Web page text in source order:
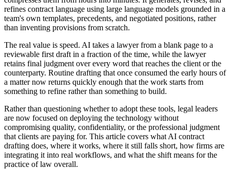
refines contract language using large language models grounded in a
team's own templates, precedents, and negotiated positions, rather
than inventing provisions from scratch.
The real value is speed. AI takes a lawyer from a blank page to a
reviewable first draft in a fraction of the time, while the lawyer
retains final judgment over every word that reaches the client or the
counterparty. Routine drafting that once consumed the early hours of
a matter now returns quickly enough that the work starts from
something to refine rather than something to build.
Rather than questioning whether to adopt these tools, legal leaders
are now focused on deploying the technology without
compromising quality, confidentiality, or the professional judgment
that clients are paying for. This article covers what AI contract
drafting does, where it works, where it still falls short, how firms are
integrating it into real workflows, and what the shift means for the
practice of law overall.